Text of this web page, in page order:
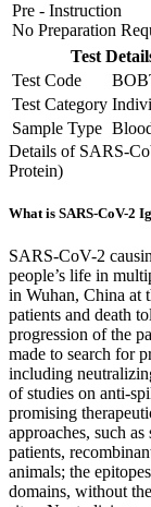
Pre - Instruction
No Preparation
Test
Test Code
Test Category
Sample Type
Details of SARS-
Protein)
What is SARS-CoV-2
SARS-CoV-2
people’s life in
in Wuhan, China at
patients and death
progression of the
made to search for
including
of studies on anti-
promising
approaches, such
patients,
animals; the
domains, without